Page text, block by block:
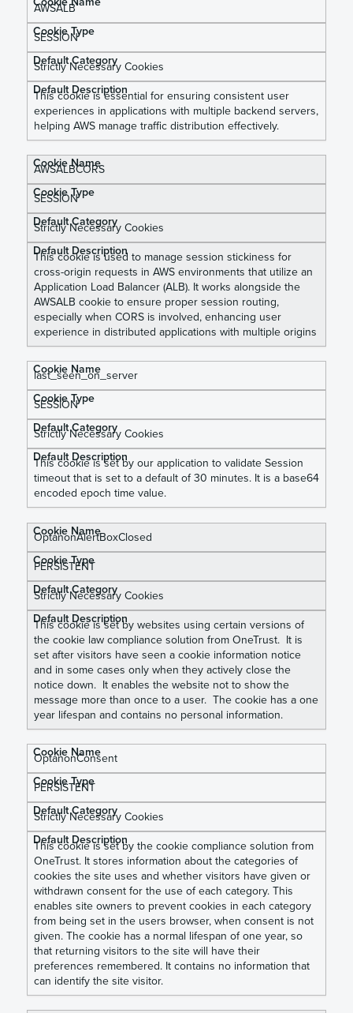
AWSALB
SESSION
Strictly Necessary Cookies
This cookie is essential for ensuring consistent user
experiences in applications with multiple backend servers,
helping AWS manage traffic distribution effectively.
AWSALBCORS
SESSION
Strictly Necessary Cookies
This cookie is used to manage session stickiness for
cross-origin requests in AWS environments that utilize an
Application Load Balancer (ALB). It works alongside the
AWSALB cookie to ensure proper session routing,
especially when CORS is involved, enhancing user
experience in distributed applications with multiple origins
last_seen_on_server
SESSION
Strictly Necessary Cookies
This cookie is set by our application to validate Session
timeout that is set to a default of 30 minutes. It is a base64
encoded epoch time value.
OptanonAlertBoxClosed
PERSISTENT
Strictly Necessary Cookies
This cookie is set by websites using certain versions of
the cookie law compliance solution from OneTrust. It is
set after visitors have seen a cookie information notice
and in some cases only when they actively close the
notice down. It enables the website not to show the
message more than once to a user. The cookie has a one
year lifespan and contains no personal information.
OptanonConsent
PERSISTENT
Strictly Necessary Cookies
This cookie is set by the cookie compliance solution from
OneTrust. It stores information about the categories of
cookies the site uses and whether visitors have given or
withdrawn consent for the use of each category. This
enables site owners to prevent cookies in each category
from being set in the users browser, when consent is not
given. The cookie has a normal lifespan of one year, so
that returning visitors to the site will have their
preferences remembered. It contains no information that
can identify the site visitor.